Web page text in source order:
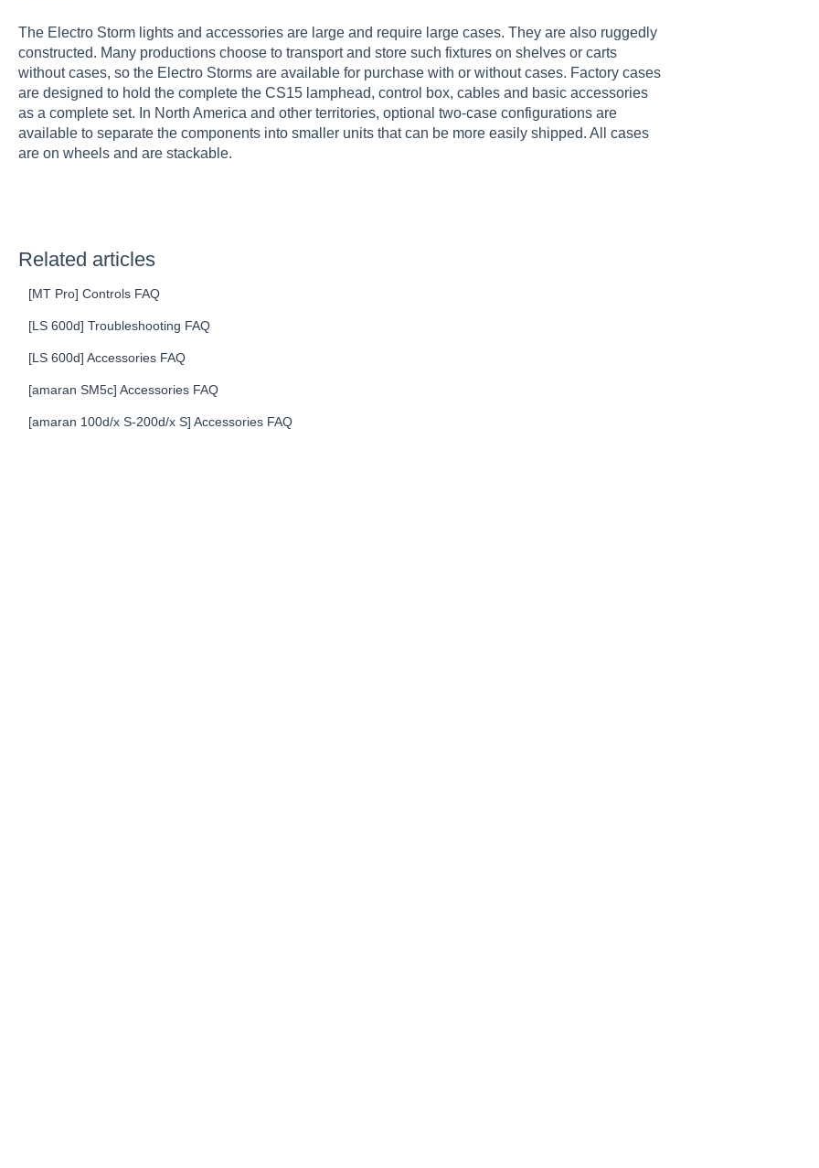
The Electro Storm lights and accessories are large and require large cases. They are also ruggedly
constructed. Many productions choose to transport and store such fixtures on shelves or carts
without cases, so the Electro Storms are available for purchase with or without cases. Factory cases
are designed to hold the complete the CS15 lamphead, control box, cables and basic accessories
as a complete set. In North America and other territories, optional two-case configurations are
available to separate the components into smaller units that can be more easily shipped. All cases
are on wheels and are stackable.
Related articles
[MT Pro] Controls FAQ
[LS 600d] Troubleshooting FAQ
[LS 600d] Accessories FAQ
[amaran SM5c] Accessories FAQ
[amaran 100d/x S-200d/x S] Accessories FAQ